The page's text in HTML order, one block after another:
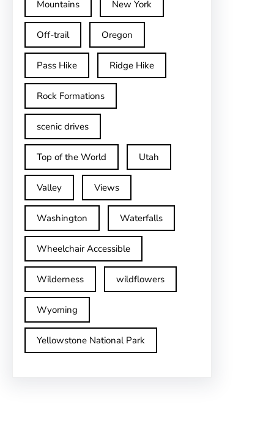
Mountains New York
Off-trail Oregon
Pass Hike Ridge Hike
Rock Formations
scenic drives
Top of the World Utah
Valley Views
Washington Waterfalls
Wheelchair Accessible
Wilderness wildflowers
Wyoming
Yellowstone National Park